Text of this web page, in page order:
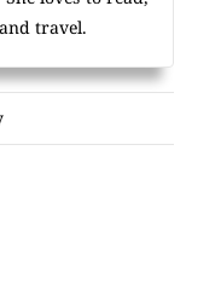
travel.